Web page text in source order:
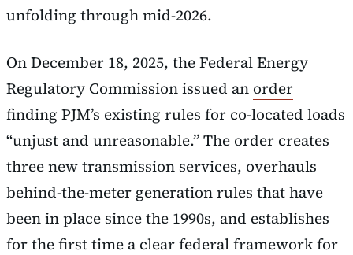
unfolding through mid-2026.
On December 18, 2025, the Federal Energy
Regulatory Commission issued an order
finding PJM’s existing rules for co-located loads
“unjust and unreasonable.” The order creates
three new transmission services, overhauls
behind-the-meter generation rules that have
been in place since the 1990s, and establishes
for the first time a clear federal framework for